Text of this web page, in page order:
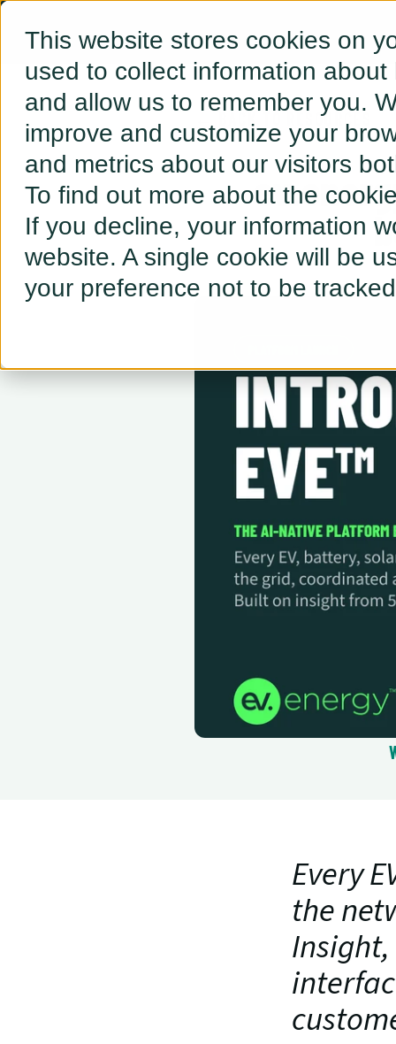
This website stores cookies on
used to collect information
and allow us to remember you.
improve and customize your
and metrics about our visitors
To find out more about the
If you decline, your information
website. A single cookie will be
your preference not to be
← BACK TO RESOURCES
Every
the